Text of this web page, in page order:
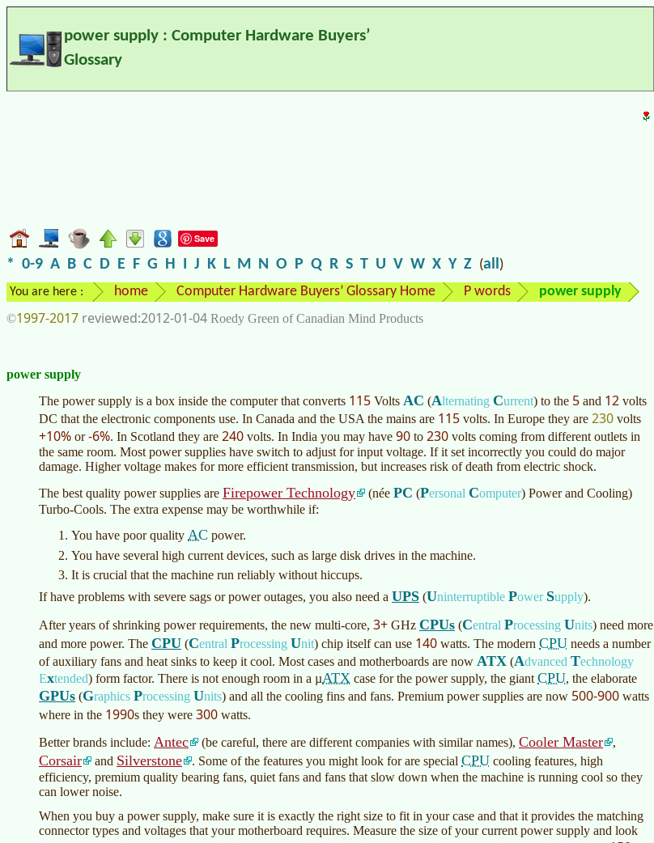
power supply : Computer Hardware Buyers’
Glossary
Save
* 0-9 A B C D E F G H I J K L M N O P Q R S T U V W X Y Z (all)
You are here : home Computer Hardware Buyers’ Glossary Home P words power supply
©1997-2017 2012-01-04 Roedy Green of Canadian Mind Products
power supply
The power supply is a box inside the computer that converts 115 Volts AC (Alternating Current) to the 5 and 12 volts
DC that the electronic components use. In Canada and the USA the mains are 115 volts. In Europe they are 230 volts
+10% or-6%. In Scotland they are 240 volts. In India you may have 90 to 230 volts coming from different outlets in
the same room. Most power supplies have switch to adjust for input voltage. If it set incorrectly you could do major
damage. Higher voltage makes for more efficient transmission, but increases risk of death from electric shock.
The best quality power supplies are Firepower Technology (née PC (Personal Computer) Power and Cooling)
Turbo-Cools. The extra expense may be worthwhile if:
You have poor quality AC power.
You have several high current devices, such as large disk drives in the machine.
It is crucial that the machine run reliably without hiccups.
If have problems with severe sags or power outages, you also need a UPS (Uninterruptible Power Supply).
After years of shrinking power requirements, the new multi-core, 3+ GHz CPUs (Central Processing Units) need more
and more power. The CPU (Central Processing Unit) chip itself can use 140 watts. The modern CPU needs a number
of auxiliary fans and heat sinks to keep it cool. Most cases and motherboards are now ATX (Advanced Technology
Extended) form factor. There is not enough room in a µATX case for the power supply, the giant CPU, the elaborate
GPUs (Graphics Processing Units) and all the cooling fins and fans. Premium power supplies are now 500-900 watts
where in the 1990s they were 300 watts.
Better brands include: Antec (be careful, there are different companies with similar names), Cooler Master ,
Corsair and Silverstone . Some of the features you might look for are special CPU cooling features, high
efficiency, premium quality bearing fans, quiet fans and fans that slow down when the machine is running cool so they
can lower noise.
When you buy a power supply, make sure it is exactly the right size to fit in your case and that it provides the matching
connector types and voltages that your motherboard requires. Measure the size of your current power supply and look